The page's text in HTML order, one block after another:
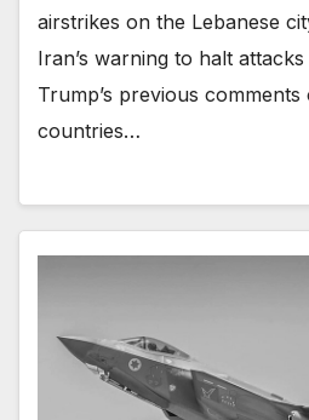
airstrikes on the Lebanese
Iran’s warning to halt
Trump’s previous
countries…